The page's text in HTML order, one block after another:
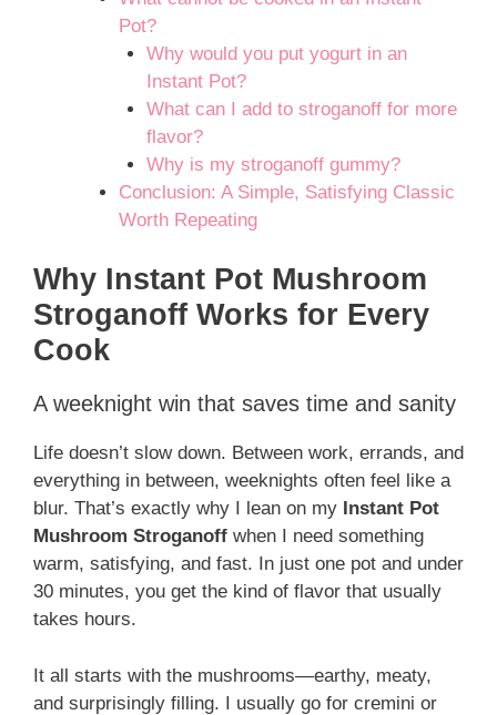
Pot?
Why would you put yogurt in an
Instant Pot?
What can I add to stroganoff for more
flavor?
Why is my stroganoff gummy?
Conclusion: A Simple, Satisfying Classic
Worth Repeating
Why Instant Pot Mushroom
Stroganoff Works for Every
Cook
A weeknight win that saves time and sanity
Life doesn’t slow down. Between work, errands, and
everything in between, weeknights often feel like a
blur. That’s exactly why I lean on my Instant Pot
Mushroom Stroganoff when I need something
warm, satisfying, and fast. In just one pot and under
30 minutes, you get the kind of flavor that usually
takes hours.
It all starts with the mushrooms—earthy, meaty,
and surprisingly filling. I usually go for cremini or